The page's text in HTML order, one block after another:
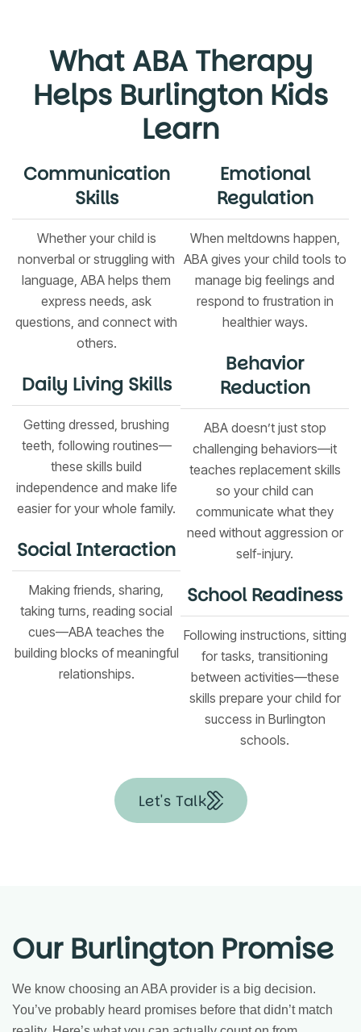
What ABA Therapy
Helps Burlington Kids
Learn
Communication
Skills
Whether your child is
nonverbal or struggling with
language, ABA helps them
express needs, ask
questions, and connect with
others.
Daily Living Skills
Getting dressed, brushing
teeth, following routines—
these skills build
independence and make life
easier for your whole family.
Social Interaction
Making friends, sharing,
taking turns, reading social
cues—ABA teaches the
building blocks of meaningful
relationships.
Emotional
Regulation
When meltdowns happen,
ABA gives your child tools to
manage big feelings and
respond to frustration in
healthier ways.
Behavior
Reduction
ABA doesn’t just stop
challenging behaviors—it
teaches replacement skills
so your child can
communicate what they
need without aggression or
self-injury.
School Readiness
Following instructions, sitting
for tasks, transitioning
between activities—these
skills prepare your child for
success in Burlington
schools.
Let's Talk
Our Burlington Promise
We know choosing an ABA provider is a big decision.
You’ve probably heard promises before that didn’t match